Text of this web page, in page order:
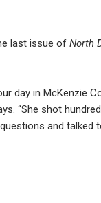
last issue of North
day in McKenzie
“She shot
and talked